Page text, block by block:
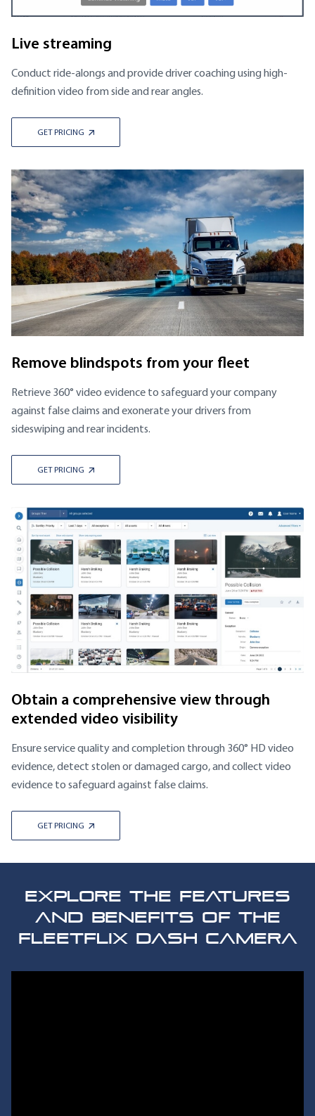
Live streaming
Conduct ride-alongs and provide driver coaching using high-
definition video from side and rear angles.
GET PRICING
Remove blindspots from your fleet
Retrieve 360° video evidence to safeguard your company
against false claims and exonerate your drivers from
sideswiping and rear incidents.
GET PRICING
Obtain a comprehensive view through
extended video visibility
Ensure service quality and completion through 360° HD video
evidence, detect stolen or damaged cargo, and collect video
evidence to safeguard against false claims.
GET PRICING
EXPLORE THE FEATURES
AND BENEFITS OF THE
FLEETFLIX DASH CAMERA